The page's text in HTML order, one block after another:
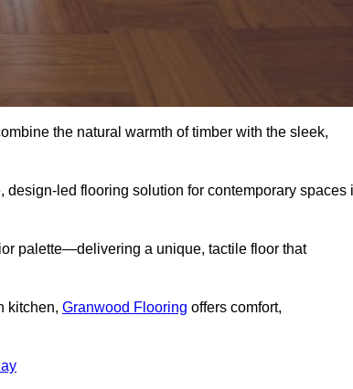
the natural warmth of timber with the sleek,
led flooring solution for contemporary spaces
palette—delivering a unique, tactile floor that
kitchen, Granwood Flooring offers comfort,